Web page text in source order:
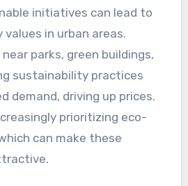
initiatives can lead to
in urban areas.
parks, green buildings,
sustainability practices
demand, driving up prices.
prioritizing eco-
can make these